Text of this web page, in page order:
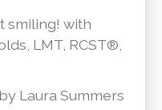
smiling! with
LMT, RCST®,
Laura Summers